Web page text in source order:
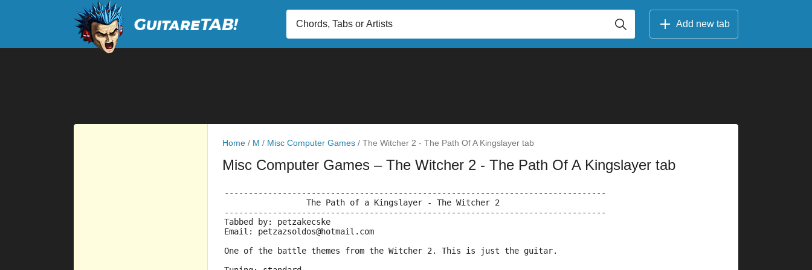
Add new tab
Home / M / Misc Computer Games / The Witcher 2 - The Path Of A Kingslayer tab
Misc Computer Games – The Witcher 2 - The Path Of A Kingslayer tab
-------------------------------------------------------------------------------
		 The Path of a Kingslayer - The Witcher 2
-------------------------------------------------------------------------------
Tabbed by: petzakecske
Email: petzazsoldos@hotmail.com
One of the battle themes from the Witcher 2. This is just the guitar.